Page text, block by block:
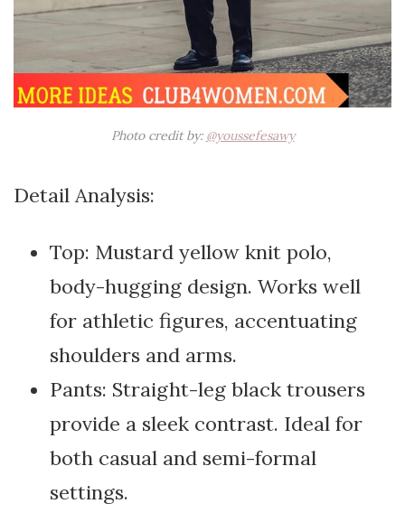
Photo credit by: @youssefesawy
Detail Analysis:
Top: Mustard yellow knit polo,
body-hugging design. Works well
for athletic figures, accentuating
shoulders and arms.
Pants: Straight-leg black trousers
provide a sleek contrast. Ideal for
both casual and semi-formal
settings.